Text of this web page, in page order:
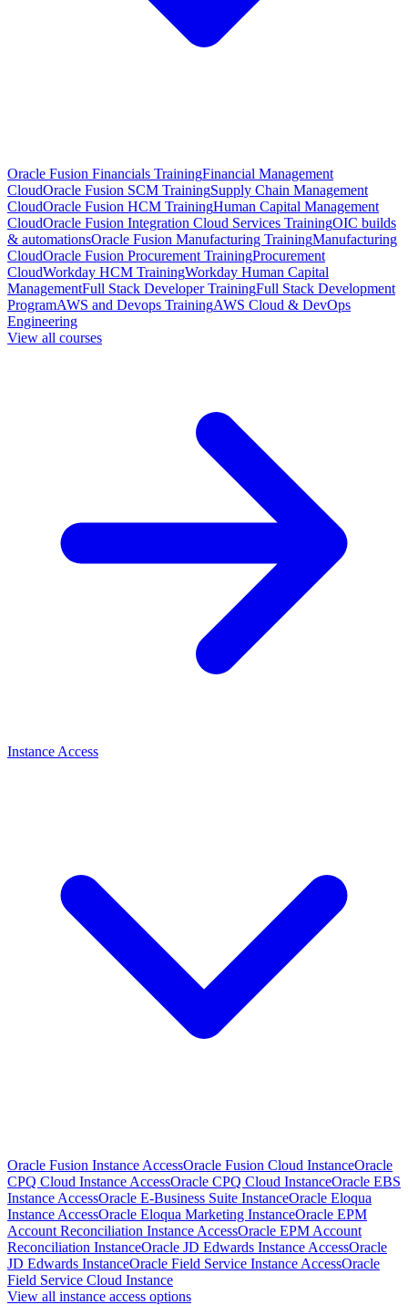
Oracle Fusion Financials TrainingFinancial Management
CloudOracle Fusion SCM TrainingSupply Chain Management
CloudOracle Fusion HCM TrainingHuman Capital Management
CloudOracle Fusion Integration Cloud Services TrainingOIC builds
& automationsOracle Fusion Manufacturing TrainingManufacturing
CloudOracle Fusion Procurement TrainingProcurement
CloudWorkday HCM TrainingWorkday Human Capital
ManagementFull Stack Developer TrainingFull Stack Development
ProgramAWS and Devops TrainingAWS Cloud & DevOps
Engineering
View all courses
Instance Access
Oracle Fusion Instance AccessOracle Fusion Cloud InstanceOracle
CPQ Cloud Instance AccessOracle CPQ Cloud InstanceOracle EBS
Instance AccessOracle E-Business Suite InstanceOracle Eloqua
Instance AccessOracle Eloqua Marketing InstanceOracle EPM
Account Reconciliation Instance AccessOracle EPM Account
Reconciliation InstanceOracle JD Edwards Instance AccessOracle
JD Edwards InstanceOracle Field Service Instance AccessOracle
Field Service Cloud Instance
View all instance access options